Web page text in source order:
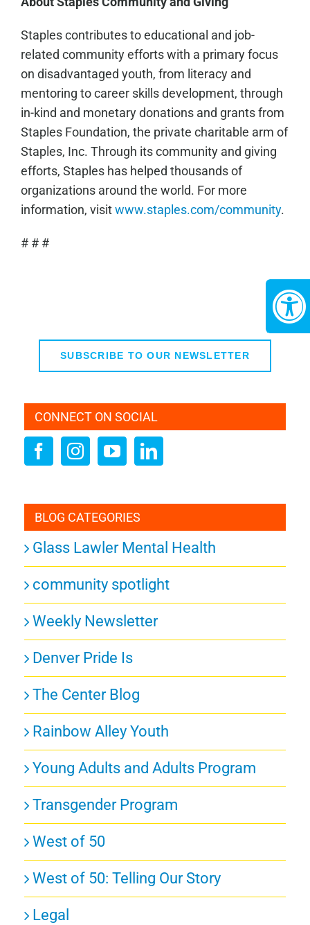
Staples contributes to educational and job-
related community efforts with a primary focus
on disadvantaged youth, from literacy and
mentoring to career skills development, through
in-kind and monetary donations and grants from
Staples Foundation, the private charitable arm of
Staples, Inc. Through its community and giving
efforts, Staples has helped thousands of
organizations around the world. For more
information, visitwww.staples.com/community.
# # #
SUBSCRIBE TO OUR NEWSLETTER
CONNECT ON SOCIAL
BLOG CATEGORIES
Glass Lawler Mental Health
community spotlight
Weekly Newsletter
Denver Pride Is
The Center Blog
Rainbow Alley Youth
Young Adults and Adults Program
Transgender Program
West of 50
West of 50: Telling Our Story
Legal